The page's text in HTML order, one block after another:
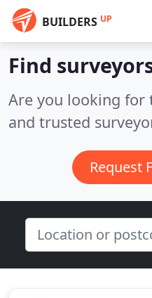
BUILDERS UP
Find
Are you looking for
and trusted
Request